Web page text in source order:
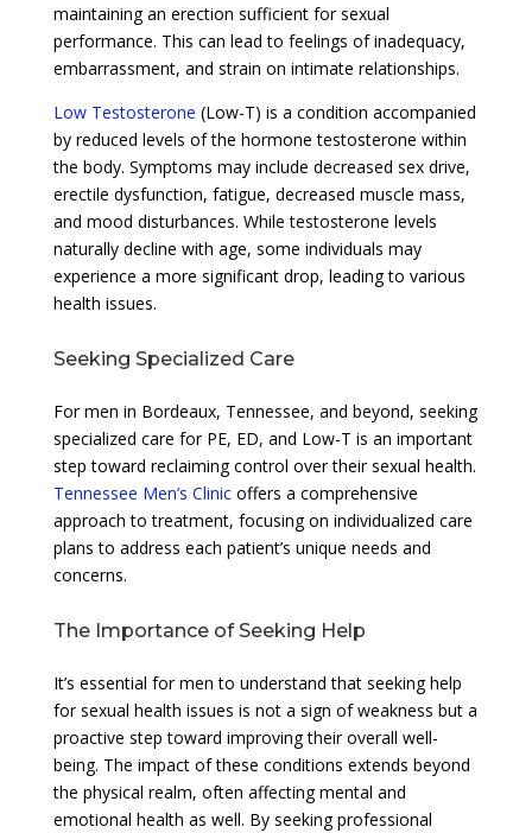
maintaining an erection sufficient for sexual
performance. This can lead to feelings of inadequacy,
embarrassment, and strain on intimate relationships.
Low Testosterone (Low-T) is a condition accompanied
by reduced levels of the hormone testosterone within
the body. Symptoms may include decreased sex drive,
erectile dysfunction, fatigue, decreased muscle mass,
and mood disturbances. While testosterone levels
naturally decline with age, some individuals may
experience a more significant drop, leading to various
health issues.
Seeking Specialized Care
For men in Bordeaux, Tennessee, and beyond, seeking
specialized care for PE, ED, and Low-T is an important
step toward reclaiming control over their sexual health.
Tennessee Men’s Clinicoffers a comprehensive
approach to treatment, focusing on individualized care
plans to address each patient’s unique needs and
concerns.
The Importance of Seeking Help
It’s essential for men to understand that seeking help
for sexual health issues is not a sign of weakness but a
proactive step toward improving their overall well-
being. The impact of these conditions extends beyond
the physical realm, often affecting mental and
emotional health as well. By seeking professional